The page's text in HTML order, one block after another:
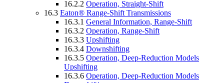
16.2.2 Operation, Straight-Shift
16.3 Eaton® Range-Shift Transmissions
16.3.1 General Information, Range-Shift
16.3.2 Operation, Range-Shift
16.3.3 Upshifting
16.3.4 Downshifting
16.3.5 Operation, Deep-Reduction Models
Upshifting
16.3.6 Operation, Deep-Reduction Models